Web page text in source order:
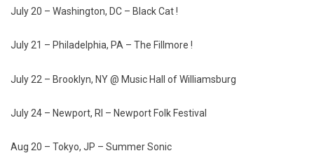
July 20 – Washington, DC – Black Cat !
July 21 – Philadelphia, PA – The Fillmore !
July 22 – Brooklyn, NY @ Music Hall of Williamsburg
July 24 – Newport, RI – Newport Folk Festival
Aug 20 – Tokyo, JP – Summer Sonic